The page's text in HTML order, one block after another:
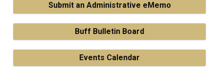
Submit an Administrative eMemo
Buff Bulletin Board
Events Calendar